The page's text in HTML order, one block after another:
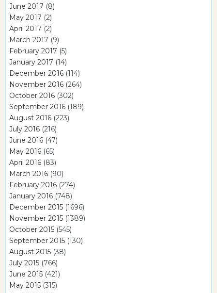
June 2017 (8)
May 2017 (2)
April 2017 (2)
March 2017 (9)
February 2017 (5)
January 2017 (14)
December 2016 (114)
November 2016 (264)
October 2016 (302)
September 2016 (189)
August 2016 (223)
July 2016 (216)
June 2016 (47)
May 2016 (65)
April 2016 (83)
March 2016 (90)
February 2016 (274)
January 2016 (748)
December 2015 (1696)
November 2015 (1389)
October 2015 (545)
September 2015 (130)
August 2015 (38)
July 2015 (766)
June 2015 (421)
May 2015 (315)